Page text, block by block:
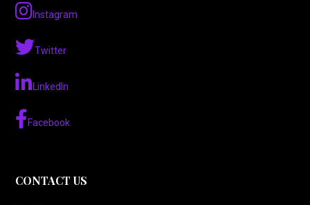
Instagram
Twitter
LinkedIn
Facebook
CONTACT US